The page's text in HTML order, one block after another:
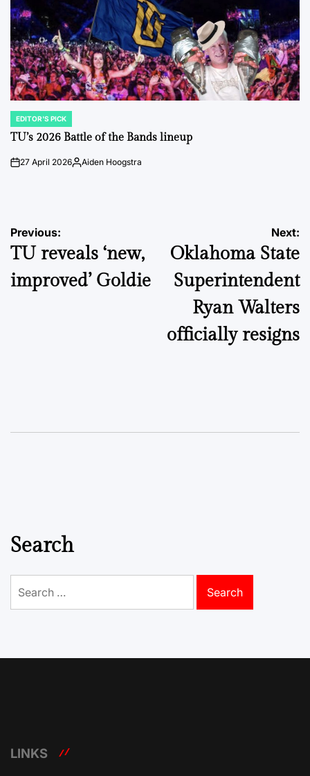
POSTED
IN
EDITOR'S PICK
TU’s 2026 Battle of the Bands lineup
on27 April 2026Posted
Aiden Hoogstra
Post
navigation
Previous:
TU reveals ‘new,
improved’ Goldie
Next:
Oklahoma State
Superintendent
Ryan Walters
officially resigns
Search
for:
LINKS